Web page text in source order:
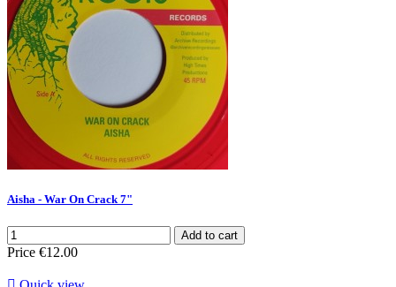
Aisha - War On Crack 7"
Add to cart
Price €12.00